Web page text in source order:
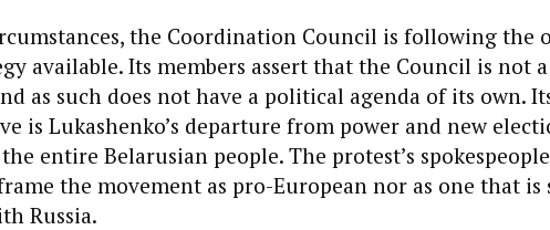
the Coordination Council is following the
available. Its members assert that the Council is not
as such does not have a political agenda of its own.
is Lukashenko’s departure from power and new
entire Belarusian people. The protest’s
the movement as pro-European nor as one that is
Russia.